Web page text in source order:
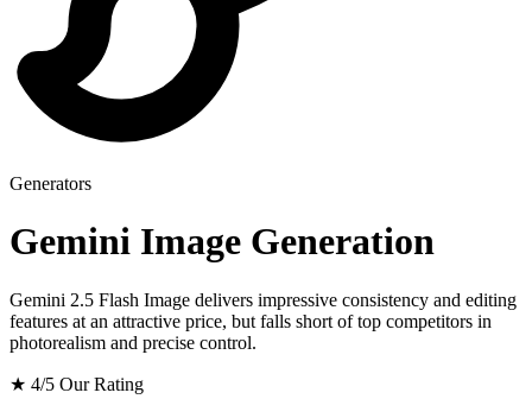
Generators
Gemini Image Generation
Gemini 2.5 Flash Image delivers impressive consistency and editing
features at an attractive price, but falls short of top competitors in
photorealism and precise control.
★ 4/5 Our Rating